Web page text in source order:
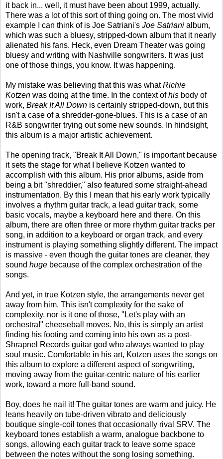
it back in... well, it must have been about 1999, actually.
There was a lot of this sort of thing going on. The most vivid
example I can think of is Joe Satriani's Joe Satriani album,
which was such a bluesy, stripped-down album that it nearly
alienated his fans. Heck, even Dream Theater was going
bluesy and writing with Nashville songwriters. It was just
one of those things, you know. It was happening.
My mistake was believing that this was whatRichie
Kotzen was doing at the time. In the context ofhis body of
work, Break It All Down is certainly stripped-down, but this
isn't a case of a shredder-gone-blues. This is a case of an
R&B songwriter trying out some new sounds. In hindsight,
this album is a major artistic achievement.
The opening track, "Break It All Down," is important because
it sets the stage for what I believe Kotzen wanted to
accomplish with this album. His prior albums, aside from
being a bit "shreddier," also featured some straight-ahead
instrumentation. By this I mean that his early work typically
involves a rhythm guitar track, a lead guitar track, some
basic vocals, maybe a keyboard here and there. On this
album, there are often three or more rhythm guitar tracks per
song, in addition to a keyboard or organ track, and every
instrument is playing something slightly different. The impact
is massive - even though the guitar tones are cleaner, they
sound huge because of the complex orchestration of the
songs.
And yet, in true Kotzen style, the arrangements never get
away from him. This isn't complexity for the sake of
complexity, nor is it one of those, "Let's play with an
orchestra!" cheeseball moves. No, this is simply an artist
finding his footing and coming into his own as a post-
Shrapnel Records guitar god who always wanted to play
soul music. Comfortable in his art, Kotzen uses the songs on
this album to explore a different aspect of songwriting,
moving away from the guitar-centric nature of his earlier
work, toward a more full-band sound.
Boy, does he nail it! The guitar tones are warm and juicy. He
leans heavily on tube-driven vibrato and deliciously
boutique single-coil tones that occasionally rival SRV. The
keyboard tones establish a warm, analogue backbone to
songs, allowing each guitar track to leave some space
between the notes without the song losing something.